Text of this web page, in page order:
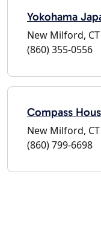
Yokohama
New Milford,
(860) 355-0556
Compass
New Milford,
(860) 799-6698